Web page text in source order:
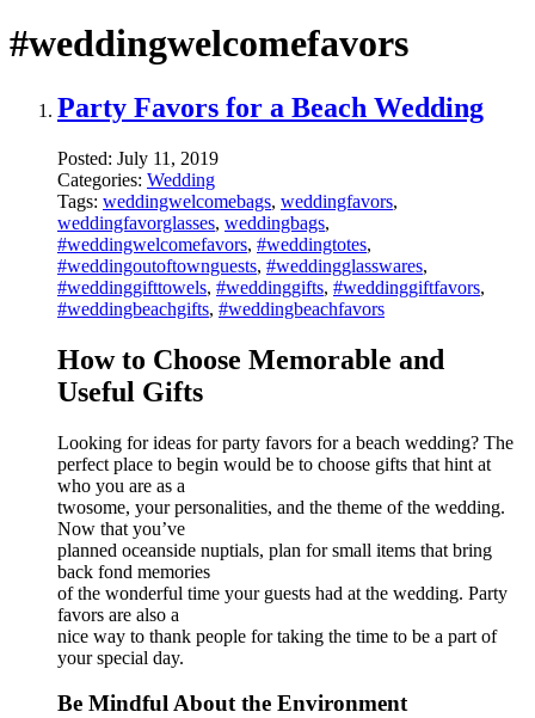
#weddingwelcomefavors
Party Favors for a Beach Wedding
Posted: July 11, 2019
Categories: Wedding
Tags: weddingwelcomebags, weddingfavors,
weddingfavorglasses, weddingbags,
#weddingwelcomefavors, #weddingtotes,
#weddingoutoftownguests, #weddingglasswares,
#weddinggifttowels, #weddinggifts, #weddinggiftfavors,
#weddingbeachgifts, #weddingbeachfavors
How to Choose Memorable and
Useful Gifts
Looking for ideas for party favors for a beach wedding? The
perfect place to begin would be to choose gifts that hint at
who you are as a
twosome, your personalities, and the theme of the wedding.
Now that you’ve
planned oceanside nuptials, plan for small items that bring
back fond memories
of the wonderful time your guests had at the wedding. Party
favors are also a
nice way to thank people for taking the time to be a part of
your special day.
Be Mindful About the Environment